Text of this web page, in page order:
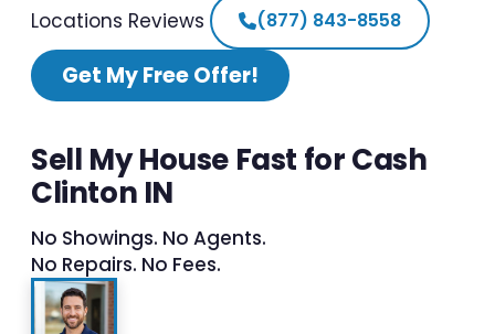
Locations Reviews (877) 843-8558
Get My Free Offer!
Sell My House Fast for Cash
Clinton IN
No Showings. No Agents.
No Repairs. No Fees.